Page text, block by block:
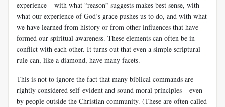
experience – with what “reason” suggests makes best sense, with
what our experience of God’s grace pushes us to do, and with what
we have learned from history or from other influences that have
formed our spiritual awareness. These elements can often be in
conflict with each other. It turns out that even a simple scriptural
rule can, like a diamond, have many facets.
This is not to ignore the fact that many biblical commands are
rightly considered self-evident and sound moral principles – even
by people outside the Christian community. (These are often called